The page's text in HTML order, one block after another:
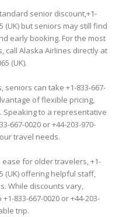
senior discount,+1-
(UK) but seniors may still find
early booking. For the most
call Alaska Airlines directly at
(UK).
can take +1-833-667-
of flexible pricing,
to a representative
667-0020 or +44-203-970-
travel needs.
for older travelers, +1-
(UK) offering helpful staff,
While discounts vary,
833-667-0020 or +44-203-
trip.